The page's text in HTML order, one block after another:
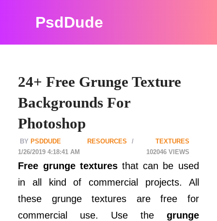
PsdDude
24+ Free Grunge Texture
Backgrounds For
Photoshop
PSDDUDE RESOURCES
TEXTURES
102046
1/26/2019 4:18:41 AM
Free grunge texturesthat can be used
in all kind of commercial projects. All
these grunge textures are free for
commercial use. Use the grunge